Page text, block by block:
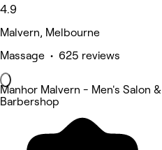
4.9
Malvern, Melbourne
Massage • 625 reviews
Manhor Malvern - Men's Salon &
Barbershop